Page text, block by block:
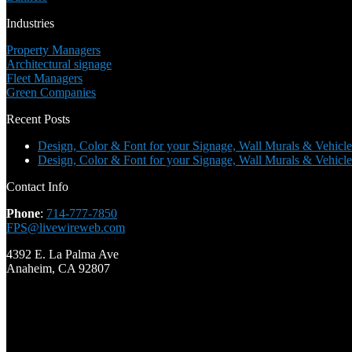
Industries
Property Managers
Architectural signage
Fleet Managers
Green Companies
Recent Posts
Design, Color & Font for your Signage, Wall Murals &
Design, Color & Font for your Signage, Wall Murals &
Contact Info
Phone: 714-777-7850
FPS@livewireweb.com
4392 E. La Palma Ave
Anaheim, CA 92807